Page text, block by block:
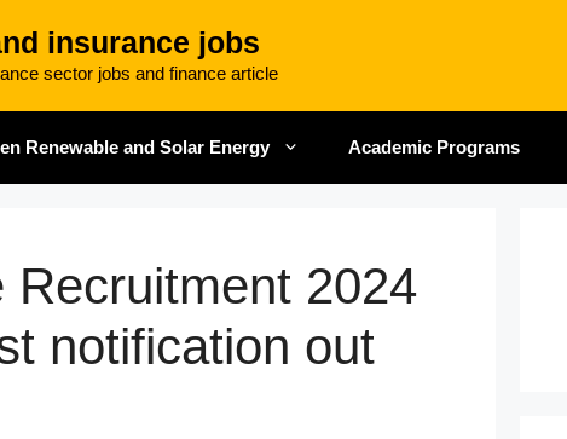
insurance jobs
sector jobs and finance article
Renewable and Solar Energy Academic Programs
2024
notification out